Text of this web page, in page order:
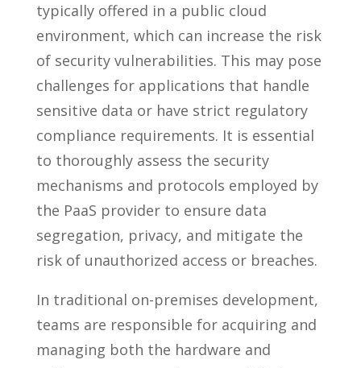
typically offered in a public cloud
environment, which can increase the risk
of security vulnerabilities. This may pose
challenges for applications that handle
sensitive data or have strict regulatory
compliance requirements. It is essential
to thoroughly assess the security
mechanisms and protocols employed by
the PaaS provider to ensure data
segregation, privacy, and mitigate the
risk of unauthorized access or breaches.
In traditional on-premises development,
teams are responsible for acquiring and
managing both the hardware and